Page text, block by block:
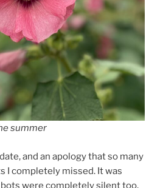
summer
and an apology that so many
I completely missed. It was
were completely silent too,